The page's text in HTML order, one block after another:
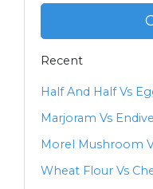
Recent
Half And Half Vs
Marjoram Vs Endive
Morel Mushroom
Wheat Flour Vs